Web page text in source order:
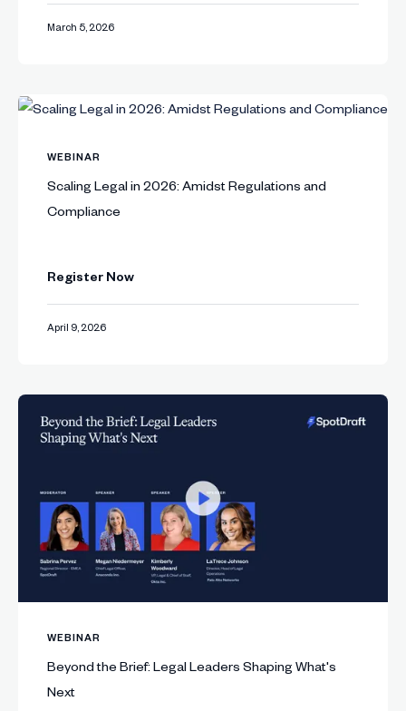
March 5, 2026
WEBINAR
Scaling Legal in 2026: Amidst Regulations and
Compliance
Register Now
April 9, 2026
WEBINAR
Beyond the Brief: Legal Leaders Shaping What's
Next